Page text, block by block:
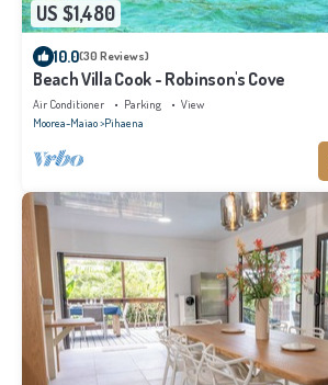
US $1,480
10.0(30 Reviews)
Beach Villa Cook - Robinson's Cove
Air Conditioner Parking
View
Moorea-Maiao Pihaena